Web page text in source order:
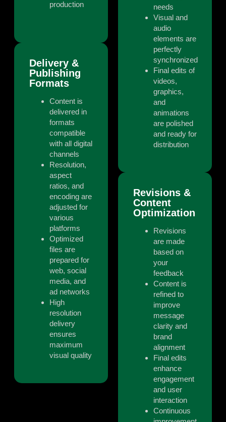
production
Delivery &
Publishing
Formats
Content is
delivered in
formats
compatible
with all digital
channels
Resolution,
aspect
ratios, and
encoding are
adjusted for
various
platforms
Optimized
files are
prepared for
web, social
media, and
ad networks
High
resolution
delivery
ensures
maximum
visual quality
needs
Visual and
audio
elements are
perfectly
synchronized
Final edits of
videos,
graphics,
and
animations
are polished
and ready for
distribution
Revisions &
Content
Optimization
Revisions
are made
based on
your
feedback
Content is
refined to
improve
message
clarity and
brand
alignment
Final edits
enhance
engagement
and user
interaction
Continuous